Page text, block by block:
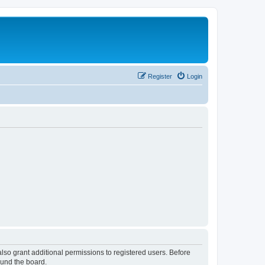
Login
Register
grant additional permissions to registered users. Before
the board.